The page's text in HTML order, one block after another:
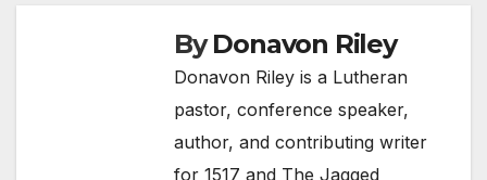
ByDonavon Riley
Donavon Riley is a Lutheran
pastor, conference speaker,
author, and contributing writer
for 1517 and The Jagged